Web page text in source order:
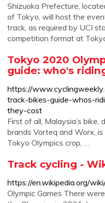
Shizuoka Prefecture,
of Tokyo, will host the
track, as required by UCI
competition format at
Tokyo 2020
guide: who's
https://
track-bikes-guide-whos-
they-cost
First of all, Malaysia’s
brands Vorteq and Worx,
Tokyo Olympics crop, …
Track cycling -
https://en.wikipedia.org/
Olympic Games There